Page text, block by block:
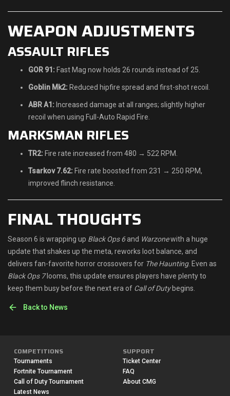
WEAPON ADJUSTMENTS
ASSAULT RIFLES
GOR 91: Fast Mag now holds 26 rounds instead of 25.
Goblin Mk2: Reduced hipfire spread and first-shot recoil.
ABR A1: Increased damage at all ranges; slightly higher
recoil when using Full-Auto Rapid Fire.
MARKSMAN RIFLES
TR2: Fire rate increased from 480 → 522 RPM.
Tsarkov 7.62: Fire rate boosted from 231 → 250 RPM,
improved flinch resistance.
FINAL THOUGHTS
Season 6 is wrapping up Black Ops 6and Warzonewith a huge
update that shakes up the meta, reworks loot balance, and
delivers fan-favorite horror crossovers for The Haunting. Even as
Black Ops 7looms, this update ensures players have plenty to
keep them busy before the next era of Call of Dutybegins.
Back to News
COMPETITIONS
Tournaments
Fortnite Tournament
Call of Duty Tournament
Latest News
SUPPORT
Ticket Center
FAQ
About CMG